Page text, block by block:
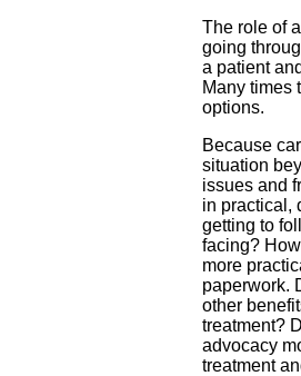
The role of
going
a patient
Many times
options.
Because
situation
issues and
in practical,
getting to
facing?
more
paperwork.
other
treatment?
advocacy
treatment